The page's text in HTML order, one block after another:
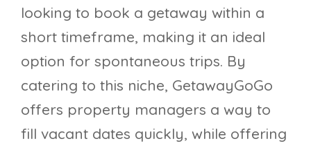
looking to book a getaway within a
short timeframe, making it an ideal
option for spontaneous trips. By
catering to this niche, GetawayGoGo
offers property managers a way to
fill vacant dates quickly, while offering